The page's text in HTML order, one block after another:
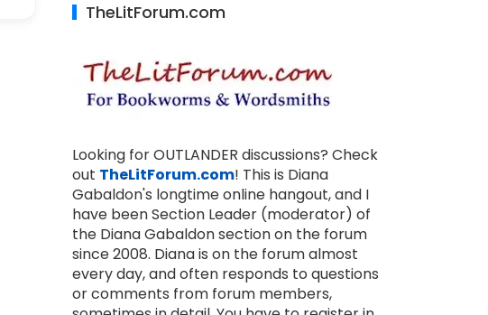
TheLitForum.com
Looking for OUTLANDER discussions? Check
out TheLitForum.com! This is Diana
Gabaldon's longtime online hangout, and I
have been Section Leader (moderator) of
the Diana Gabaldon section on the forum
since 2008. Diana is on the forum almost
every day, and often responds to questions
or comments from forum members,